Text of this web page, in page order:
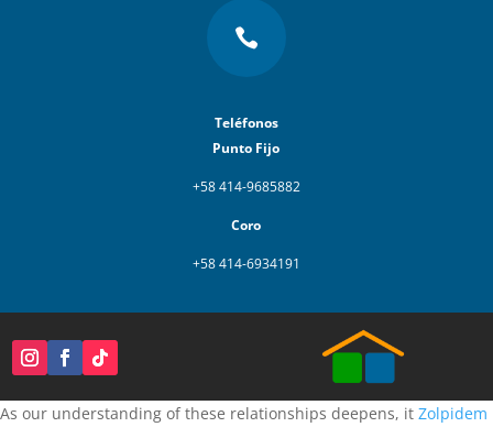

Teléfonos
Punto Fijo
+58 414-9685882
Coro
+58 414-6934191
As our understanding of these relationships deepens, it Zolpidem